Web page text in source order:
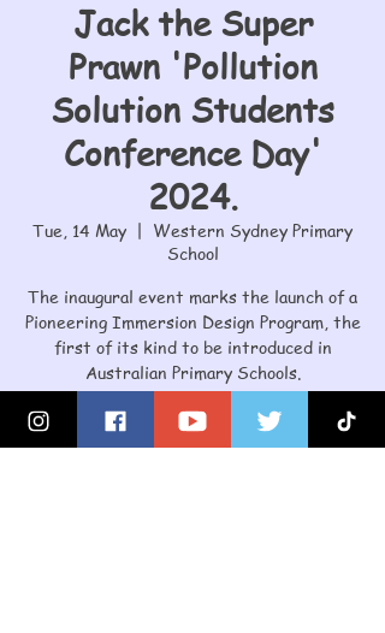
Jack the Super
Prawn 'Pollution
Solution Students
Conference Day'
2024.
Tue, 14 May
  |
Western Sydney Primary
School
The inaugural event marks the launch of a
Pioneering Immersion Design Program, the
first of its kind to be introduced in
Australian Primary Schools.
Registration is closed